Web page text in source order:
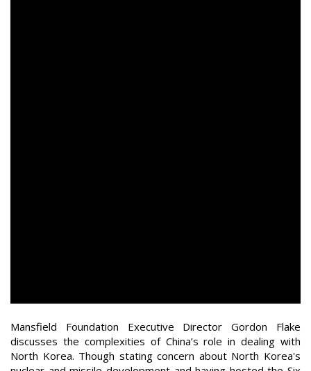
Mansfield Foundation Executive Director Gordon Flake
discusses the complexities of China’s role in dealing with
North Korea. Though stating concern about North Korea's